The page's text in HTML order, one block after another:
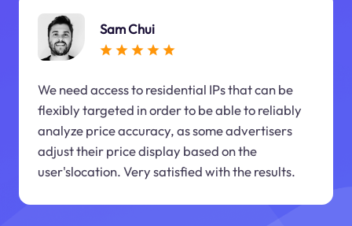
Sam Chui
We need access to residential IPs that can be
flexibly targeted in order to be able to reliably
analyze price accuracy, as some advertisers
adjust their price display based on the
user'slocation. Very satisfied with the results.